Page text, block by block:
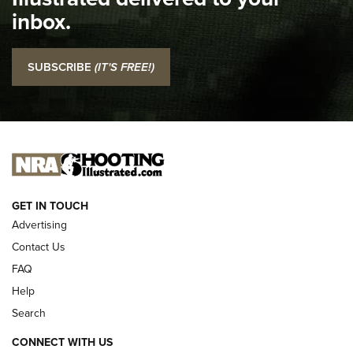
Top 5 'I Carry' Videos of 2022 | An Official Journal Of The
NRA
I Carry: SCCY CPX-2 In A Blade-Tech Klipt Holster | An
Official Journal Of The NRA
I CARRY I CARRY
NEW FOR 2025
inbox.
SUBSCRIBE (IT'S FREE!)
GET IN TOUCH
Advertising
Contact Us
FAQ
Help
Search
CONNECT WITH US